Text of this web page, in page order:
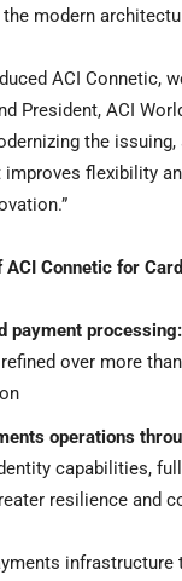
modern
ACI Connetic,
President, ACI
the
flexibility
ACI Connetic for
payment processing:
over more
operations
capabilities,
resilience and